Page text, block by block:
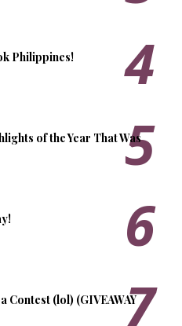
Philippines!
of the Year That Was
Contest (lol) (GIVEAWAY